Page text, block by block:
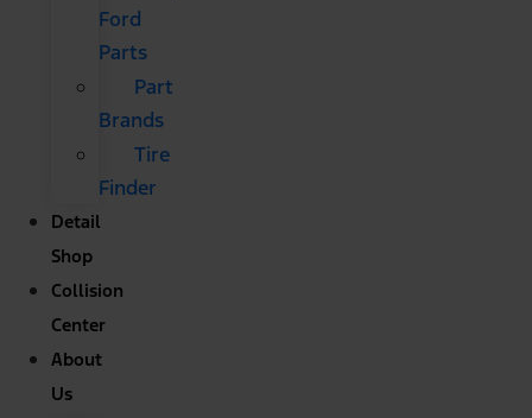
Ford
Parts
Part
Brands
Tire
Finder
Detail
Shop
Collision
Center
About
Us